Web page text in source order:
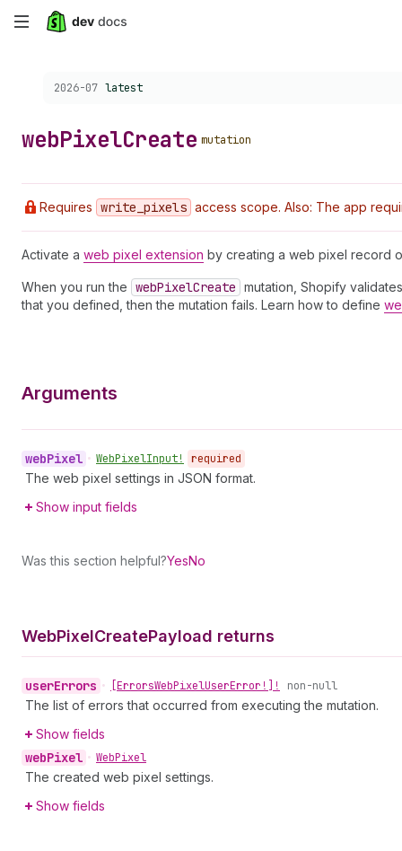
Skip
content
Choose a version:
2026-07 latest
webPixelCreate mutation
Requires write _pixels access scope. Also: The app
Activate a web pixel extension by creating a web pixel record
When you run the webPixelCreate mutation, Shopify
that you defined, then the mutation fails. Learn how to define
Arguments
webPixel • WebPixelInput! required
The web pixel settings in JSON format.
Show input fields
Was this section helpful?YesNo
WebPixelCreatePayload returns
userErrors • [ErrorsWebPixelUserError!]! non-null
The list of errors that occurred from executing the mutation.
Show fields
webPixel • WebPixel
The created web pixel settings.
Show fields